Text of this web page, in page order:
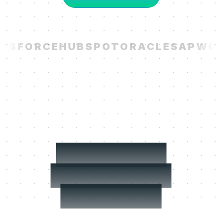
HUBSPOTORACLESAP
Built for real
performance
challenges